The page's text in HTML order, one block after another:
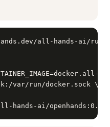
all-hands-ai/
var/run/docker.sock \
hands-ai/openhands:0.20